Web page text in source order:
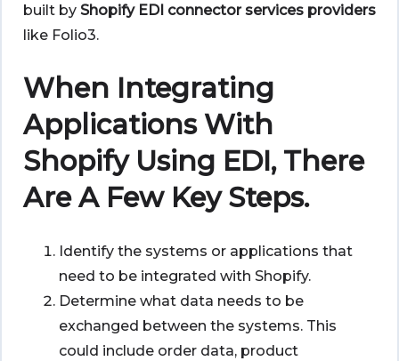
built by Shopify EDI connector services providers
like Folio3.
When Integrating
Applications With
Shopify Using EDI, There
Are A Few Key Steps.
Identify the systems or applications that
need to be integrated with Shopify.
Determine what data needs to be
exchanged between the systems. This
could include order data, product